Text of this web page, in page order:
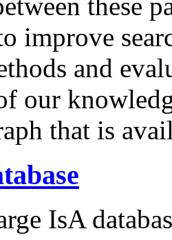
improve
and
our
that is
IsA